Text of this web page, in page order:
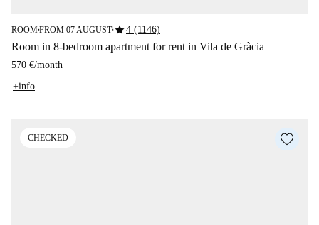
ROOM■FROM 07 AUGUST■star4 (1146)
Room in 8-bedroom apartment for rent in Vila de Gràcia
570 €/month
+info
CHECKED